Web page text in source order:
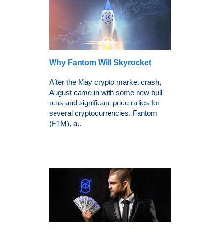
Why Fantom Will Skyrocket
After the May crypto market crash,
August came in with some new bull
runs and significant price rallies for
several cryptocurrencies. Fantom
(FTM), a...